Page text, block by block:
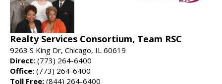
Realty Services Consortium, Team RSC
9263 S King Dr, Chicago, IL 60619
Direct: (773) 264-6400
Office: (773) 264-6400
Toll Free: (844) 264-6400